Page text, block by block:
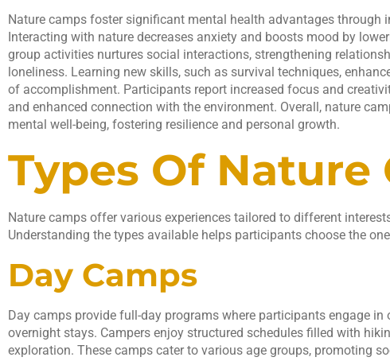
Nature camps foster significant mental health advantages through
Interacting with nature decreases anxiety and boosts mood by
group activities nurtures social interactions, strengthening
loneliness. Learning new skills, such as survival techniques,
of accomplishment. Participants report increased focus and
and enhanced connection with the environment. Overall, nature
mental well-being, fostering resilience and personal growth.
Types Of Nature
Nature camps offer various experiences tailored to different
Understanding the types available helps participants choose the
Day Camps
Day camps provide full-day programs where participants engage
overnight stays. Campers enjoy structured schedules filled with
exploration. These camps cater to various age groups, promoting